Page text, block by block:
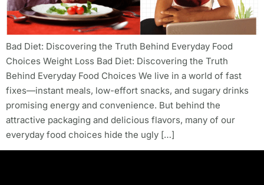
Bad Diet: Discovering the Truth Behind Everyday Food
Choices Weight Loss Bad Diet: Discovering the Truth
Behind Everyday Food Choices We live in a world of fast
fixes—instant meals, low-effort snacks, and sugary drinks
promising energy and convenience. But behind the
attractive packaging and delicious flavors, many of our
everyday food choices hide the ugly […]